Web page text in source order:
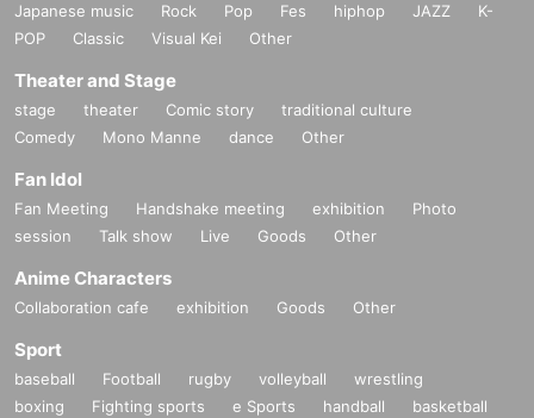
Japanese music Rock Pop Fes hiphop JAZZ
K-
POP
Classic Visual Kei Other
Theater and Stage
stage theater Comic story
traditional culture
Comedy
Mono Manne dance Other
Fan Idol
Fan Meeting Handshake meeting exhibition
Photo
session
Talk show Live Goods Other
Anime Characters
Collaboration cafe exhibition Goods Other
Sport
baseball Football rugby volleyball
wrestling
boxing
Fighting sports e Sports handball
basketball